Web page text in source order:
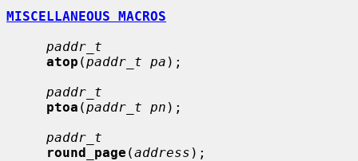
MISCELLANEOUS MACROS
paddr_t
atop (paddr_t pa );
paddr_t
ptoa (paddr_t pn );
paddr_t
round_page (address );